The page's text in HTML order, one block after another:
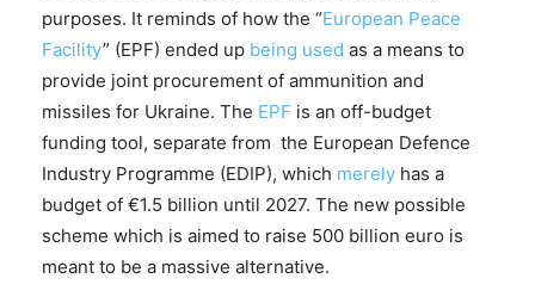
purposes. It reminds of how the “European Peace
Facility” (EPF) ended up being used as a means to
provide joint procurement of ammunition and
missiles for Ukraine. The EPF is an off-budget
funding tool, separate from the European Defence
Industry Programme (EDIP), which merely has a
budget of €1.5 billion until 2027. The new possible
scheme which is aimed to raise 500 billion euro is
meant to be a massive alternative.